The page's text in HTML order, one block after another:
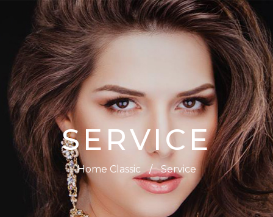
SERVICE
Home Classic / Service